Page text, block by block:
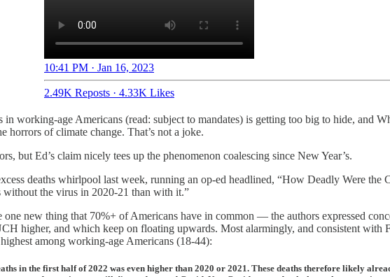
10:41 PM · Jan 16, 2023
2.49K Reposts · 4.33K Likes
working-age Americans (read: subject to mandates) is getting too big to hide, and
of climate change. That’s not a joke.
but Ed’s claim nicely tees up the phenomenon coalescing since New Year’s.
deaths whirlpool last week, running an op-ed headlined, “How Deadly Were
without the virus in 2020-21 than with it.”
new thing that 70%+ of Americans have in common — the authors expressed
higher, and which keep on floating upwards. Most alarmingly, and consistent with
among working-age Americans (18-44):
in the first half of 2022 was even higher than 2020 or 2021. These deaths therefore likely